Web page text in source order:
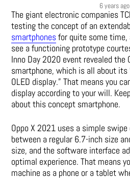
6 years ago
The giant electronic companies
testing the concept of an
smartphonesfor quite some time,
see a functioning prototype
Inno Day 2020 event revealed the
smartphone, which is all about its
OLED display.” That means you
display according to your will.
about this concept smartphone.
Oppo X 2021 uses a simple
between a regular 6.7-inch size
size, and the software interface
optimal experience. That means
machine as a phone or a tablet